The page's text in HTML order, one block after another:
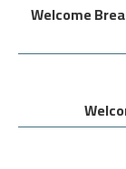
Welcome